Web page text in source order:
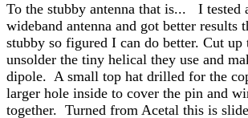
To the stubby antenna that is... I tested
wideband antenna and got better results
stubby so figured I can do better. Cut up
unsolder the tiny helical they use and
dipole. A small top hat drilled for the
larger hole inside to cover the pin and
together. Turned from Acetal this is